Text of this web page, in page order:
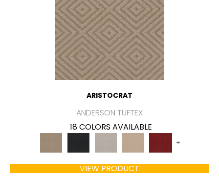
ARISTOCRAT
ANDERSON TUFTEX
18 COLORS AVAILABLE
+
VIEW PRODUCT